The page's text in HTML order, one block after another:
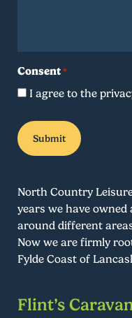
Consent *
I agree to the
North Country
years we have
around different
Now we are firmly
Fylde Coast of
Flint’s